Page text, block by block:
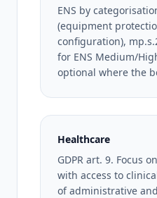
ENS by
(equipment
configuration),
for ENS Medium/
optional where the
Healthcare
GDPR art. 9. Focus
with access to
of administrative